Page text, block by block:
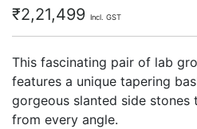
₹2,21,499 Incl. GST
This fascinating pair of lab
features a unique tapering
gorgeous slanted side
from every angle.